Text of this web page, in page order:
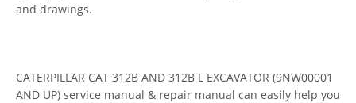
and drawings.
CATERPILLAR CAT 312B AND 312B L EXCAVATOR (9NW00001
AND UP) service manual & repair manual can easily help you